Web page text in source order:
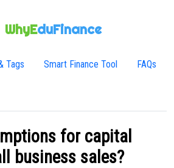
WhyEduFinance
Tags Smart Finance Tool FAQs
for capital
business sales?